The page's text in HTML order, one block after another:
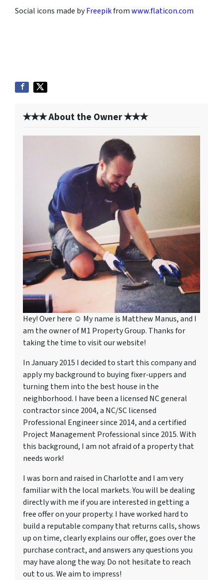
Social icons made byFreepikfromwww.flaticon.com
✭✭✭ About the Owner ✭✭✭
Hey! Over here ☺ My name is Matthew Manus, and I
am the owner of M1 Property Group. Thanks for
taking the time to visit our website!
In January 2015 I decided to start this company and
apply my background to buying fixer-uppers and
turning them into the best house in the
neighborhood. I have been a licensed NC general
contractor since 2004, a NC/SC licensed
Professional Engineer since 2014, and a certified
Project Management Professional since 2015. With
this background, I am not afraid of a property that
needs work!
I was born and raised in Charlotte and I am very
familiar with the local markets. You will be dealing
directly with me if you are interested in getting a
free offer on your property. I have worked hard to
build a reputable company that returns calls, shows
up on time, clearly explains our offer, goes over the
purchase contract, and answers any questions you
may have along the way. Do not hesitate to reach
out to us. We aim to impress!